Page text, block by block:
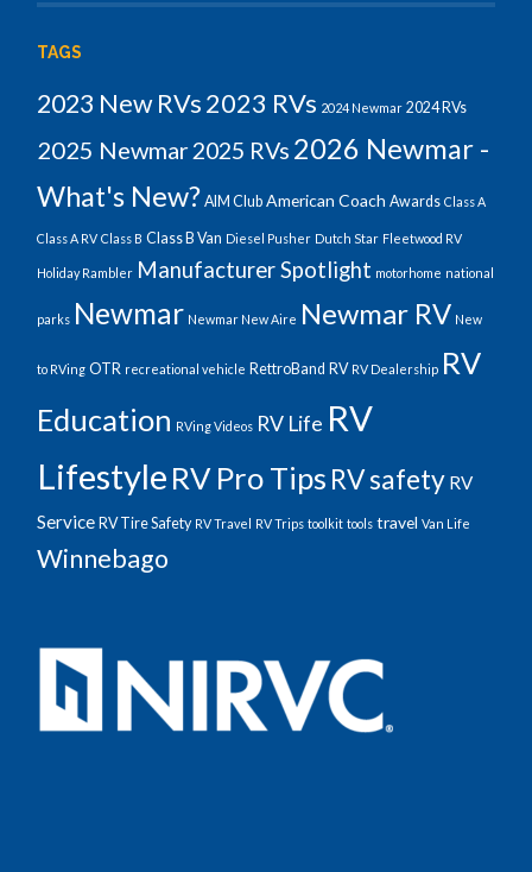
TAGS
2023 New RVs2023 RVs 2024 Newmar 2024 RVs
2025 Newmar2025 RVs 2026 Newmar -
What's New? AIM Club American Coach Awards Class A
Class A RV Class B Class B Van Diesel Pusher Dutch Star Fleetwood RV
Holiday Rambler Manufacturer Spotlight motorhome national
parks Newmar Newmar New Aire Newmar RV New
to RVing OTR recreational vehicle RettroBand RV RV Dealership RV
Education RVing Videos RV Life RV
Lifestyle RV Pro Tips RV safety RV
Service RV Tire Safety RV Travel RV Trips toolkit tools travel Van Life
Winnebago